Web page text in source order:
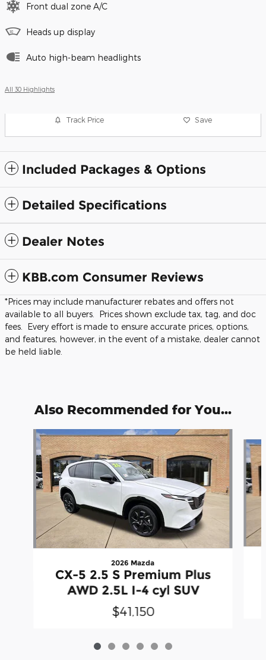
Front dual zone A/C
Heads up display
Auto high-beam headlights
All 30 Highlights
Track Price Save
Included Packages & Options
Detailed Specifications
Dealer Notes
KBB.com Consumer Reviews
*Prices may include manufacturer rebates and offers not
available to all buyers. Prices shown exclude tax, tag, and doc
fees. Every effort is made to ensure accurate prices, options,
and features, however, in the event of a mistake, dealer cannot
be held liable.
Also Recommended for You...
Slide 1 of 6
2026 Mazda
CX-5 2.5 S Premium Plus
AWD 2.5L I-4 cyl SUV
$41,150